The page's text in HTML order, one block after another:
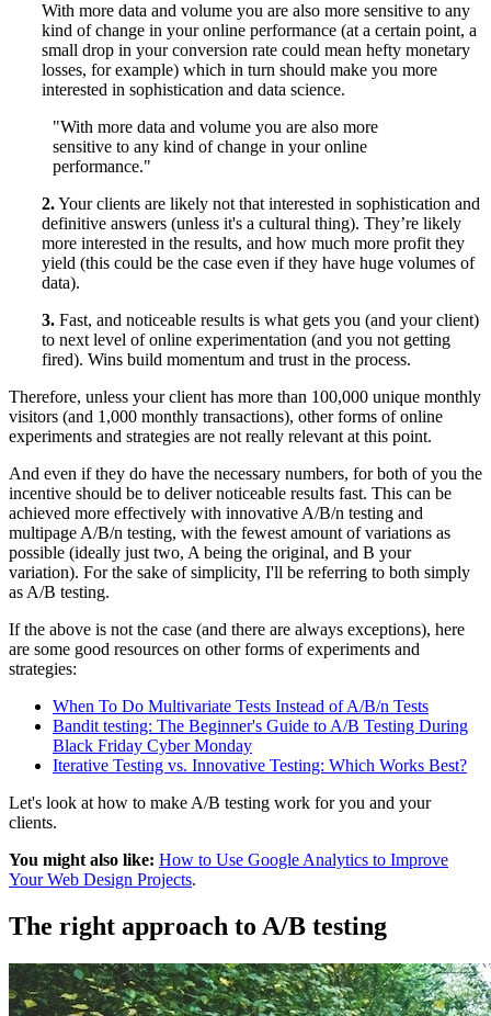
With more data and volume you are also more sensitive to any
kind of change in your online performance (at a certain point, a
small drop in your conversion rate could mean hefty monetary
losses, for example) which in turn should make you more
interested in sophistication and data science.
"With more data and volume you are also more
sensitive to any kind of change in your online
performance."
2.Your clients are likely not that interested in sophistication and
definitive answers (unless it's a cultural thing). They’re likely
more interested in the results, and how much more profit they
yield (this could be the case even if they have huge volumes of
data).
3. Fast, and noticeable results is what gets you (and your client)
to next level of online experimentation (and you not getting
fired). Wins build momentum and trust in the process.
Therefore, unless your client has more than 100,000 unique monthly
visitors (and 1,000 monthly transactions), other forms of online
experiments and strategies are not really relevant at this point.
And even if they do have the necessary numbers, for both of you the
incentive should be to deliver noticeable results fast. This can be
achieved more effectively with innovative A/B/n testing and
multipage A/B/n testing, with the fewest amount of variations as
possible (ideally just two, A being the original, and B your
variation). For the sake of simplicity, I'll be referring to both simply
as A/B testing.
If the above is not the case (and there are always exceptions), here
are some good resources on other forms of experiments and
strategies:
When To Do Multivariate Tests Instead of A/B/n Tests
Bandit testing: The Beginner's Guide to A/B Testing During
Black Friday Cyber Monday
Iterative Testing vs. Innovative Testing: Which Works Best?
Let's look at how to make A/B testing work for you and your
clients.
You might also like: How to Use Google Analytics to Improve
Your Web Design Projects.
The right approach to A/B testing